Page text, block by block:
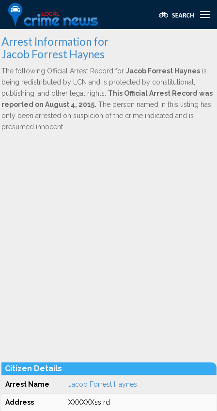
Arrest Information for
Jacob Forrest Haynes
The following Official Arrest Record for Jacob Forrest Haynes is
being redistributed by LCN and is protected by constitutional,
publishing, and other legal rights. This Official Arrest Record was
reported on August 4, 2015. The person named in this listing has
only been arrested on suspicion of the crime indicated and is
presumed innocent.
Citizen Details
Arrest Name Jacob Forrest Haynes
Address XXXXXXss rd